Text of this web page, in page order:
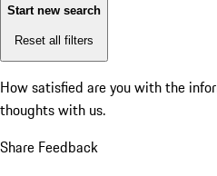
Start new search
Reset all filters
How satisfied are you with the
thoughts with us.
Share Feedback